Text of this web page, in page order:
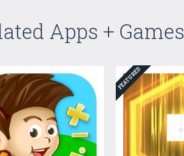
Apps + Games
FEATURED